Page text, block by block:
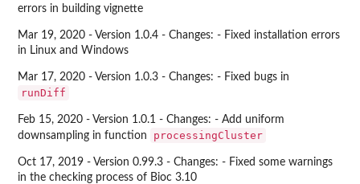
errors in building vignette
Mar 19, 2020 - Version 1.0.4 - Changes: - Fixed installation errors
in Linux and Windows
Mar 17, 2020 - Version 1.0.3 - Changes: - Fixed bugs in
runDiff
Feb 15, 2020 - Version 1.0.1 - Changes: - Add uniform
downsampling in function
processingCluster
Oct 17, 2019 - Version 0.99.3 - Changes: - Fixed some warnings
in the checking process of Bioc 3.10